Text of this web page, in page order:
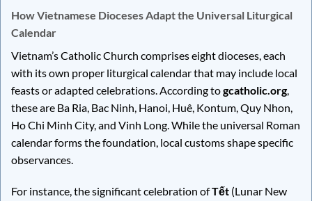
How Vietnamese Dioceses Adapt the Universal Liturgical
Calendar
Vietnam’s Catholic Church comprises eight dioceses, each
with its own proper liturgical calendar that may include local
feasts or adapted celebrations. According togcatholic.org,
these are Ba Ria, Bac Ninh, Hanoi, Huê, Kontum, Quy Nhon,
Ho Chi Minh City, and Vinh Long. While the universal Roman
calendar forms the foundation, local customs shape specific
observances.
For instance, the significant celebration ofTết (Lunar New